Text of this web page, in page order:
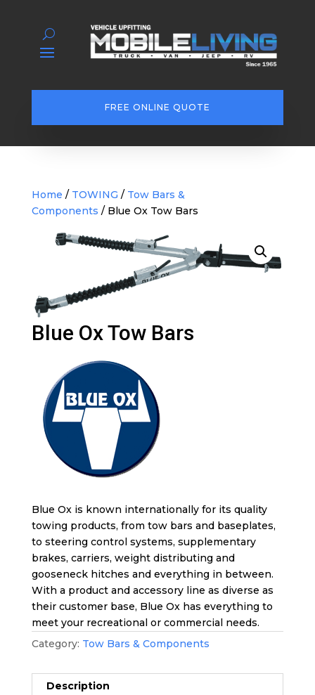
FREE ONLINE QUOTE
Home / TOWING / Tow Bars &
Components / Blue Ox Tow Bars
Blue Ox Tow Bars
Blue Ox is known internationally for its quality
towing products, from tow bars and baseplates,
to steering control systems, supplementary
brakes, carriers, weight distributing and
gooseneck hitches and everything in between.
With a product and accessory line as diverse as
their customer base, Blue Ox has everything to
meet your recreational or commercial needs.
Category: Tow Bars & Components
Description